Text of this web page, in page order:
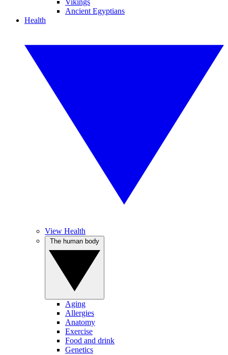
Vikings
Ancient Egyptians
Health
View Health
Aging
Allergies
Anatomy
Exercise
Food and drink
Genetics